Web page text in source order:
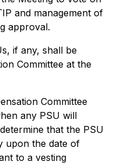
and management of
approval.
if any, shall be
Committee at the
Committee
any PSU will
that the PSU
upon the date of
to a vesting